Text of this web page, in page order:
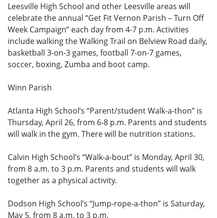
Leesville High School and other Leesville areas will
celebrate the annual “Get Fit Vernon Parish – Turn Off
Week Campaign” each day from 4-7 p.m. Activities
include walking the Walking Trail on Belview Road daily,
basketball 3-on-3 games, football 7-on-7 games,
soccer, boxing, Zumba and boot camp.
Winn Parish
Atlanta High School’s “Parent/student Walk-a-thon” is
Thursday, April 26, from 6-8 p.m. Parents and students
will walk in the gym. There will be nutrition stations.
Calvin High School’s “Walk-a-bout” is Monday, April 30,
from 8 a.m. to 3 p.m. Parents and students will walk
together as a physical activity.
Dodson High School’s “Jump-rope-a-thon” is Saturday,
May 5, from 8 a.m. to 3 p.m.